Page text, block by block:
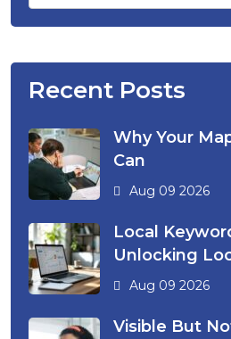
Recent Posts
Why Your
Can
Aug 09 2026
Local
Unlocking
Aug 09 2026
Visible But